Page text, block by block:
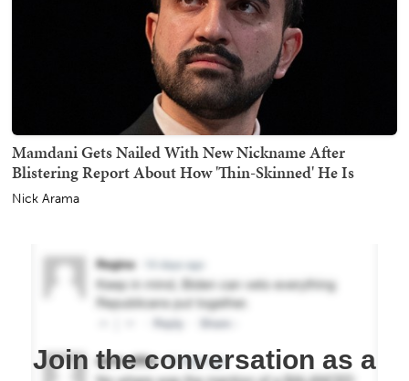
Mamdani Gets Nailed With New Nickname After
Blistering Report About How 'Thin-Skinned' He Is
Nick Arama
Join the conversation as a